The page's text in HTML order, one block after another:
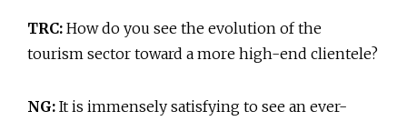
TRC: How do you see the evolution of the
tourism sector toward a more high-end clientele?
NG: It is immensely satisfying to see an ever-